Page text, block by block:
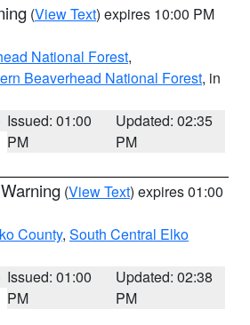
(View Text) expires 10:00 PM
National Forest,
Beaverhead National Forest, in
Issued: 01:00
PM
Updated: 02:35
PM
(View Text) expires 01:00
County, South Central Elko
Issued: 01:00
PM
Updated: 02:38
PM